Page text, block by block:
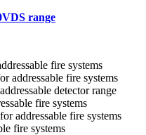
range
fire systems
addressable fire systems
detector range
fire systems
addressable fire systems
fire systems